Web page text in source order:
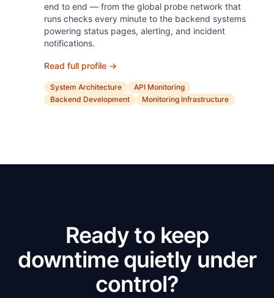
end to end — from the global probe network that
runs checks every minute to the backend systems
powering status pages, alerting, and incident
notifications.
Read full profile →
System Architecture
API Monitoring
Backend Development
Monitoring Infrastructure
Ready to keep
downtime quietly under
control?